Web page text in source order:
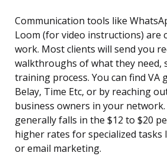
Communication tools like
Loom (for video instructions) are
work. Most clients will send you
walkthroughs of what they need,
training process. You can find VA
Belay, Time Etc, or by reaching
business owners in your network.
generally falls in the $12 to $20
higher rates for specialized
or email marketing.